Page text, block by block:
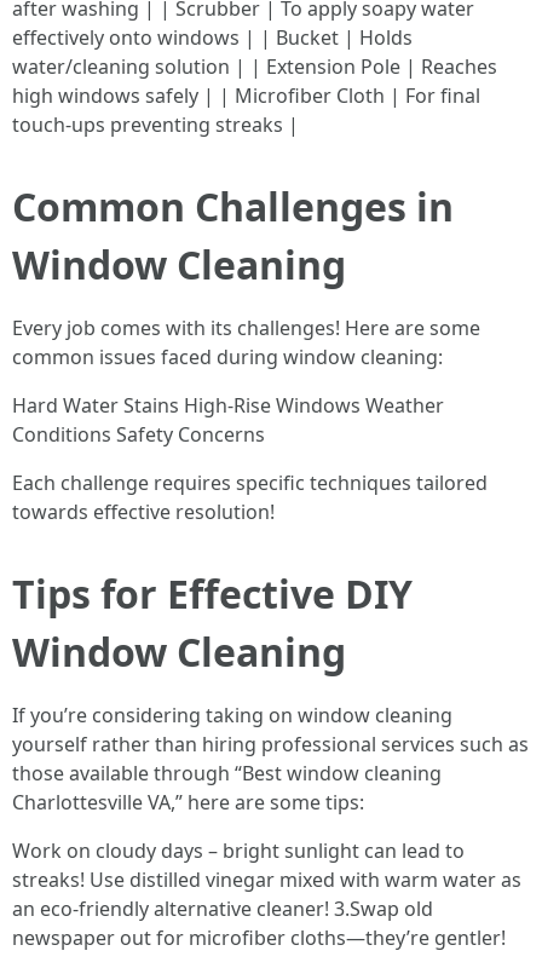
after washing | | Scrubber | To apply soapy water
effectively onto windows | | Bucket | Holds
water/cleaning solution | | Extension Pole | Reaches
high windows safely | | Microfiber Cloth | For final
touch-ups preventing streaks |
Common Challenges in
Window Cleaning
Every job comes with its challenges! Here are some
common issues faced during window cleaning:
Hard Water Stains High-Rise Windows Weather
Conditions Safety Concerns
Each challenge requires specific techniques tailored
towards effective resolution!
Tips for Effective DIY
Window Cleaning
If you’re considering taking on window cleaning
yourself rather than hiring professional services such as
those available through “Best window cleaning
Charlottesville VA,” here are some tips:
Work on cloudy days – bright sunlight can lead to
streaks! Use distilled vinegar mixed with warm water as
an eco-friendly alternative cleaner! 3.Swap old
newspaper out for microfiber cloths—they’re gentler!